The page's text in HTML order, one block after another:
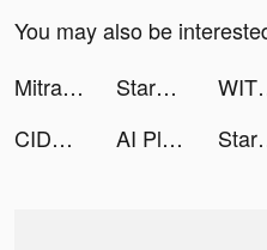
You may also be
Mitra Bukalapak tiktok ads
StarMaker-Sing Karaoke Songs tiktok ads WITH -
CIDER - Clothing & Fashion tiktok ads
AI Plant Identifier - NatureID tiktok ads StarMaker-